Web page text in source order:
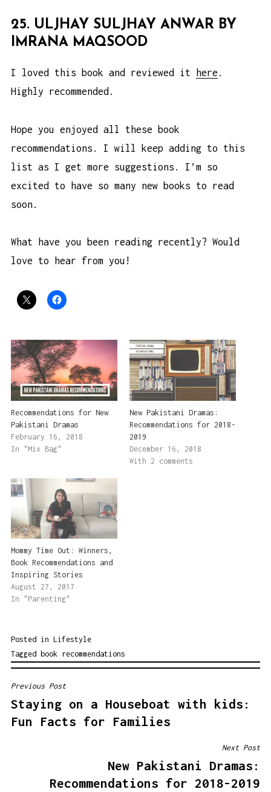
25. ULJHAY SULJHAY ANWAR BY
IMRANA MAQSOOD
I loved this book and reviewed it here .
Highly recommended.
Hope you enjoyed all these book
recommendations. I will keep adding to this
list as I get more suggestions. I’m so
excited to have so many new books to read
soon.
What have you been reading recently? Would
love to hear from you!
Recommendations for New
Pakistani Dramas
February 16, 2018
In "Mix Bag"
New Pakistani Dramas:
Recommendations for 2018-
2019
December 16, 2018
With 2 comments
Mommy Time Out: Winners,
Book Recommendations and
Inspiring Stories
August 27, 2017
In "Parenting"
Posted in Lifestyle
Tagged book recommendations
POST
NAVIGATION
Previous Post
Staying on a Houseboat with kids:
Fun Facts for Families
Next Post
New Pakistani Dramas:
Recommendations for 2018-2019